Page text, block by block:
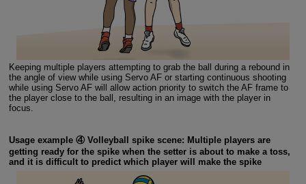
Keeping multiple players attempting to grab the ball during a rebound in
the angle of view while using Servo AF or starting continuous shooting
while using Servo AF will allow action priority to switch the AF frame to
the player close to the ball, resulting in an image with the player in
focus.
Usage example ④ Volleyball spike scene: Multiple players are
getting ready for the spike when the setter is about to make a toss,
and it is difficult to predict which player will make the spike